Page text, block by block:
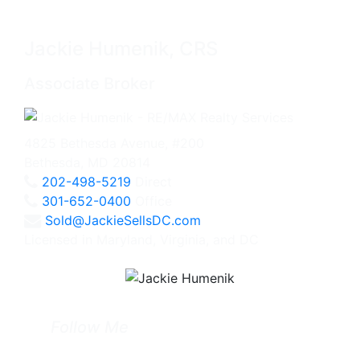
202-498-5219
301-652-0400
Sold@JackieSellsDC.com